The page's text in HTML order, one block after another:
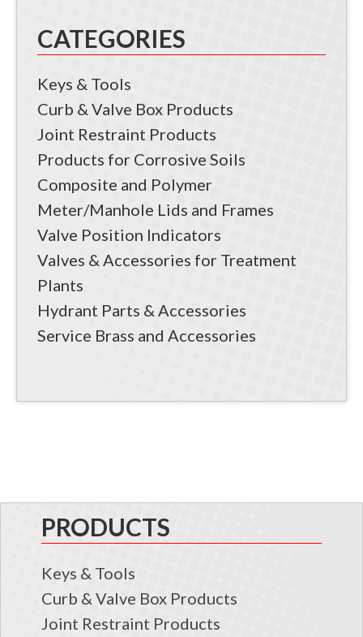
CATEGORIES
Keys & Tools
Curb & Valve Box Products
Joint Restraint Products
Products for Corrosive Soils
Composite and Polymer
Meter/Manhole Lids and Frames
Valve Position Indicators
Valves & Accessories for Treatment
Plants
Hydrant Parts & Accessories
Service Brass and Accessories
PRODUCTS
Keys & Tools
Curb & Valve Box Products
Joint Restraint Products